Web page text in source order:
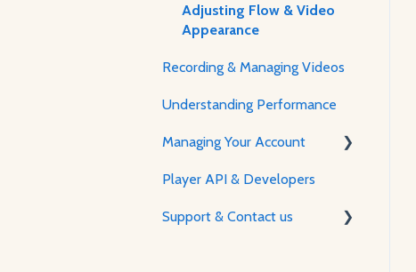
Adjusting Flow & Video
Appearance
Recording & Managing Videos
Understanding Performance
Managing Your Account
Password & Security
Plans & Billing
Player API & Developers
Support & Contact us